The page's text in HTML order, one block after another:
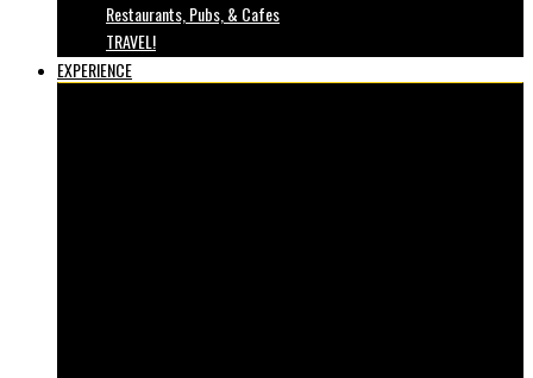
Restaurants, Pubs, & Cafes
TRAVEL!
EXPERIENCE